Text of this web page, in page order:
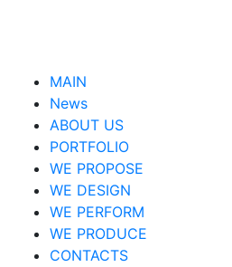
MAIN
News
ABOUT US
PORTFOLIO
WE PROPOSE
WE DESIGN
WE PERFORM
WE PRODUCE
CONTACTS